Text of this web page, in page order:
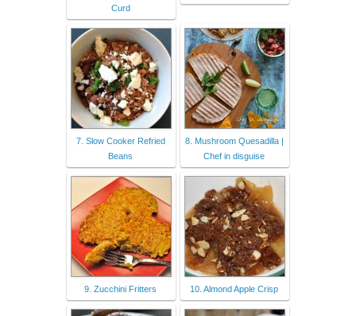
Curd
7. Slow Cooker Refried
Beans
8. Mushroom Quesadilla |
Chef in disguise
9. Zucchini Fritters 10. Almond Apple Crisp